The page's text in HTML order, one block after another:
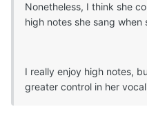
Nonetheless, I think she
high notes she sang when
I really enjoy high notes,
greater control in her